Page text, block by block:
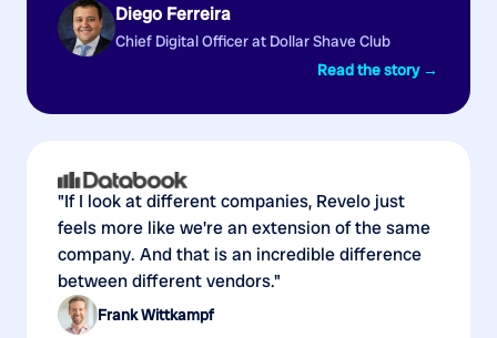
Diego Ferreira
Chief Digital Officer at Dollar Shave Club
Read the story →
"If I look at different companies, Revelo just
feels more like we're an extension of the same
company. And that is an incredible difference
between different vendors."
Frank Wittkampf